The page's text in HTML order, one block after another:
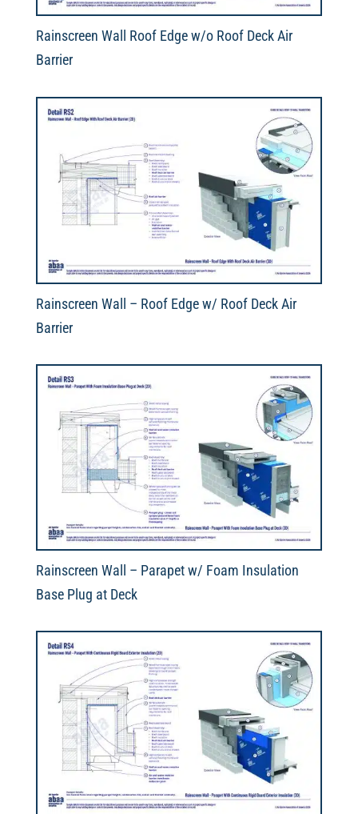
Rainscreen Wall Roof Edge w/o Roof Deck Air
Barrier
Rainscreen Wall – Roof Edge w/ Roof Deck Air
Barrier
Rainscreen Wall – Parapet w/ Foam Insulation
Base Plug at Deck